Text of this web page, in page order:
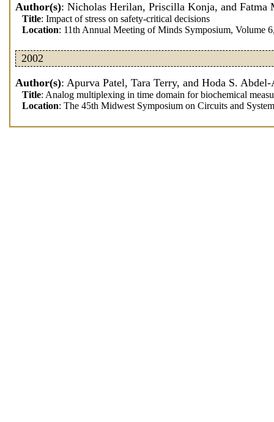
Author(s): Nicholas Herilan, Priscilla Konja, and Fatma
Title: Impact of stress on safety-critical decisions
Location: 11th Annual Meeting of Minds Symposium, Volume
2002
Author(s): Apurva Patel, Tara Terry, and Hoda S.
Title: Analog multiplexing in time domain for biochemical
Location: The 45th Midwest Symposium on Circuits and